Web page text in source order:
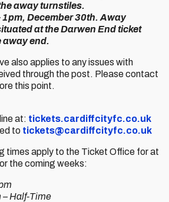
away turnstiles.
December 30th. Away
at the Darwen End ticket
away end.
also applies to any issues with
through the post. Please contact
this point.
at: tickets.cardiffcityfc.co.uk
to tickets@cardiffcityfc.co.uk
times apply to the Ticket Office for at
the coming weeks:
– Half-Time